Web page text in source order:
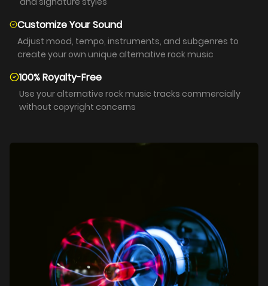
Customize Your Sound
Adjust mood, tempo, instruments, and subgenres to
create your own unique alternative rock music
100% Royalty-Free
Use your alternative rock music tracks commercially
without copyright concerns